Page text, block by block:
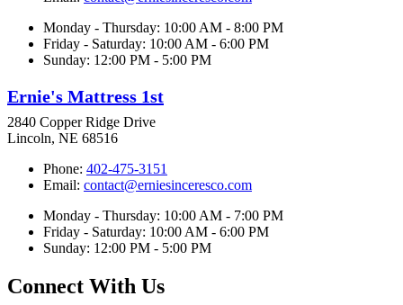
Monday - Thursday: 10:00 AM - 8:00 PM
Friday - Saturday: 10:00 AM - 6:00 PM
Sunday: 12:00 PM - 5:00 PM
Ernie's Mattress 1st
2840 Copper Ridge Drive
Lincoln, NE 68516
Phone: 402-475-3151
Email: contact@erniesinceresco.com
Monday - Thursday: 10:00 AM - 7:00 PM
Friday - Saturday: 10:00 AM - 6:00 PM
Sunday: 12:00 PM - 5:00 PM
Connect With Us